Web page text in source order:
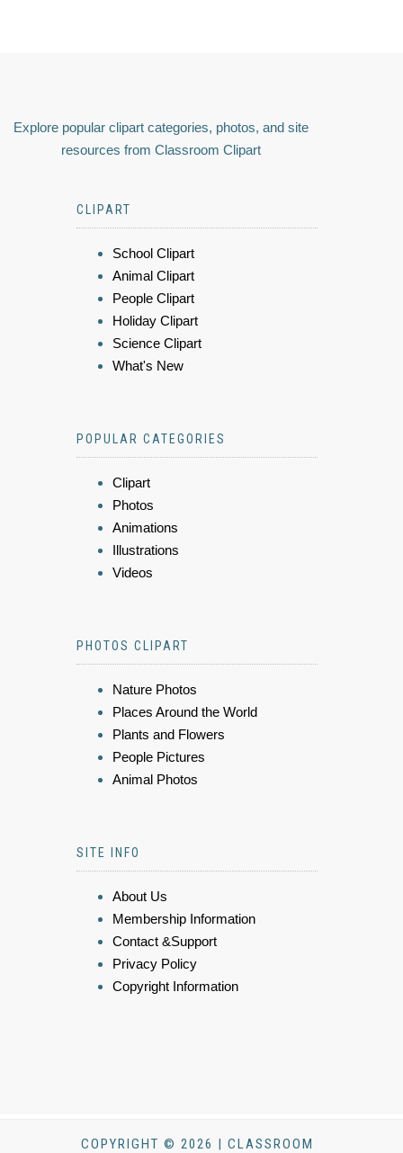
Explore popular clipart categories, photos, and site
resources from Classroom Clipart
CLIPART
School Clipart
Animal Clipart
People Clipart
Holiday Clipart
Science Clipart
What's New
POPULAR CATEGORIES
Clipart
Photos
Animations
Illustrations
Videos
PHOTOS CLIPART
Nature Photos
Places Around the World
Plants and Flowers
People Pictures
Animal Photos
SITE INFO
About Us
Membership Information
Contact &Support
Privacy Policy
Copyright Information
COPYRIGHT © 2026 | CLASSROOM